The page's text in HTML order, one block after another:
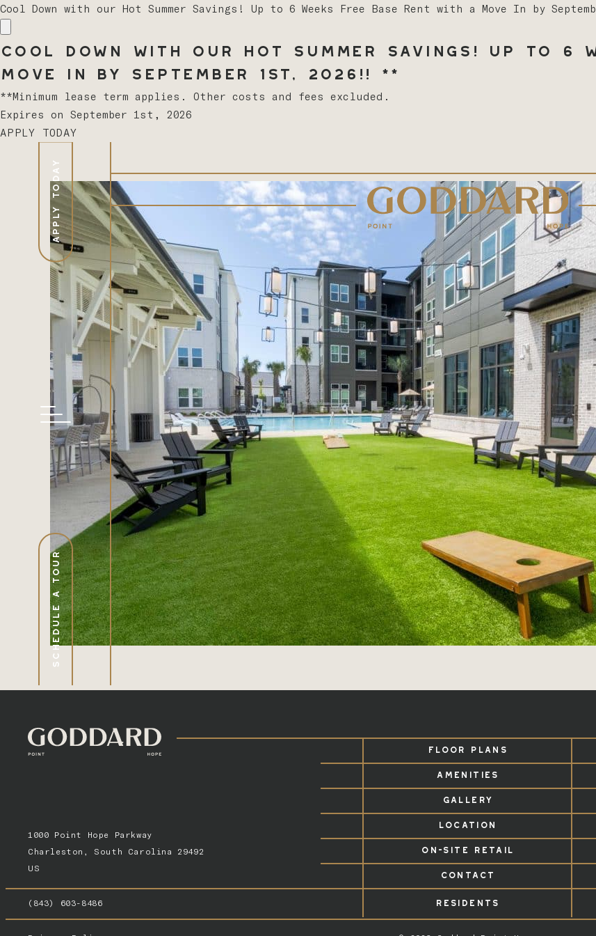
Cool Down with our Hot Summer Savings! Up to 6 Weeks Free Base Rent with a Move In by
Cool Down with our Hot Summer Savings! Up to 6
Move In by September 1st, 2026!! **
**Minimum lease term applies. Other costs and fees excluded.
Expires on September 1st, 2026
APPLY TODAY
APPLY TODAY
SCHEDULE A TOUR
1000 Point Hope Parkway
Charleston, South Carolina 29492
US
FLOOR PLANS
AMENITIES
GALLERY
LOCATION
ON-SITE RETAIL
CONTACT
RESIDENTS
(843) 603-8486